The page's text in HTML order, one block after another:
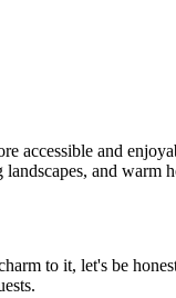
accessible and
and warm
to it, let's be